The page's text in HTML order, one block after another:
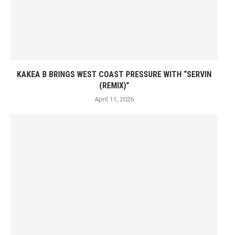
KAKEA B BRINGS WEST COAST PRESSURE WITH “SERVIN
(REMIX)”
April 11, 2026